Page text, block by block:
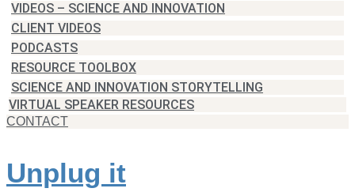
VIDEOS – SCIENCE AND INNOVATION
CLIENT VIDEOS
PODCASTS
RESOURCE TOOLBOX
SCIENCE AND INNOVATION STORYTELLING
VIRTUAL SPEAKER RESOURCES
CONTACT
Unplug it